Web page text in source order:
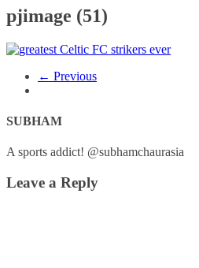
pjimage (51)
← Previous
SUBHAM
A sports addict! @subhamchaurasia
Leave a Reply